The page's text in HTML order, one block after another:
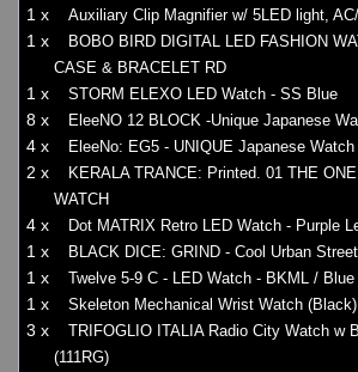
1 x Auxiliary Clip Magnifier w/ 5LED light,
1 x
BOBO BIRD DIGITAL LED FASHION
CASE & BRACELET RD
1 x STORM ELEXO LED Watch - SS Blue
8 x EleeNO 12 BLOCK -Unique Japanese
4 x EleeNo: EG5 - UNIQUE Japanese
2 x
KERALA TRANCE: Printed. 01 THE
WATCH
4 x Dot MATRIX Retro LED Watch - Purple
1 x BLACK DICE: GRIND - Cool Urban
1 x Twelve 5-9 C - LED Watch - BKML / Blue
1 x Skeleton Mechanical Wrist Watch (Black)
3 x
TRIFOGLIO ITALIA Radio City Watch w
(111RG)